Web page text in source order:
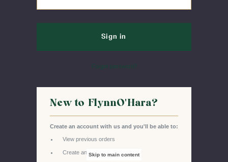
Skip to main content
Forgot password?
New to FlynnO'Hara?
Create an account with us and you'll be able to:
View previous orders
Create and manage wishlists